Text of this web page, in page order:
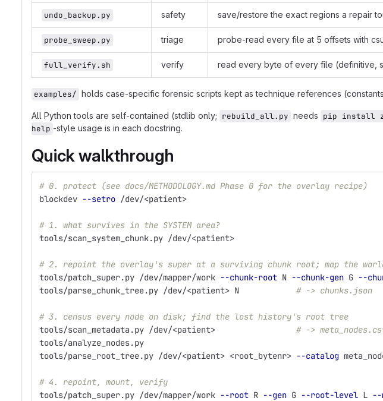
undo_backup.py safety save/restore the exact regions a repair
probe_sweep.py triage probe-read every file at 5 offsets with
full_verify.sh verify read every byte of every file (definitive,
examples/ holds case-specific forensic scripts kept as technique references
All Python tools are self-contained (stdlib only; rebuild_all.py needs pip install
help -style usage is in each docstring.
Quick walkthrough
# 0. protect (see docs/METHODOLOGY.md Phase 0 for the overlay recipe)
blockdev --setro /dev/<patient>
# 1. what survives in the SYSTEM area?
tools/scan_system_chunk.py /dev/<patient>
# 2. repoint the overlay's super at a surviving chunk root; map the
tools/patch_super.py /dev/mapper/work --chunk-root N --chunk-gen G --
tools/parse_chunk_tree.py /dev/<patient> N # -> chunks.json
# 3. census every node on disk; find the lost history's root tree
tools/scan_metadata.py /dev/<patient> # ->
tools/analyze_nodes.py
tools/parse_root_tree.py /dev/<patient> <root_bytenr> --catalog
# 4. repoint, mount, verify
tools/patch_super.py /dev/mapper/work --root R --gen G --root-level L --